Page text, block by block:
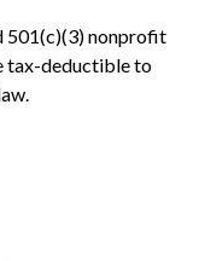
501(c)(3) nonprofit
tax-deductible to